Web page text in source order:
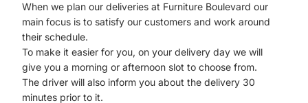
When we plan our deliveries at Furniture Boulevard our
main focus is to satisfy our customers and work around
their schedule.
To make it easier for you, on your delivery day we will
give you a morning or afternoon slot to choose from.
The driver will also inform you about the delivery 30
minutes prior to it.